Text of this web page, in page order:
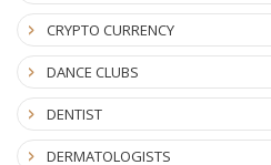
CRYPTO CURRENCY
DANCE CLUBS
DENTIST
DERMATOLOGISTS